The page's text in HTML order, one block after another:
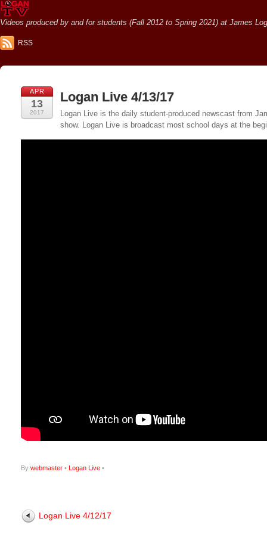
Videos produced by and for students (Fall 2012 to Spring 2021) at James
RSS
APR
13
2017
Logan Live 4/13/17
Logan Live is the daily student-produced newscast from
show. Logan Live is broadcast most school days at the
By webmaster • Logan Live •
Logan Live 4/12/17